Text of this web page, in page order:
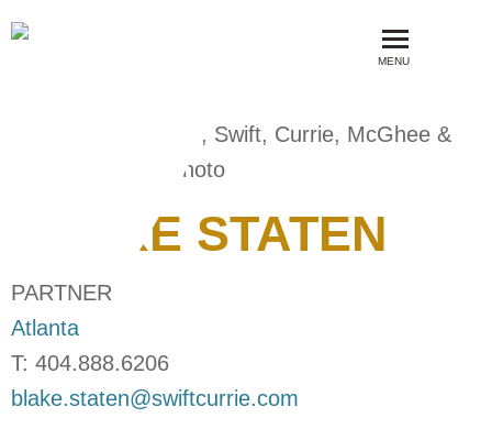
MENU
BLAKE STATEN
PARTNER
Atlanta
T: 404.888.6206
blake.staten@swiftcurrie.com